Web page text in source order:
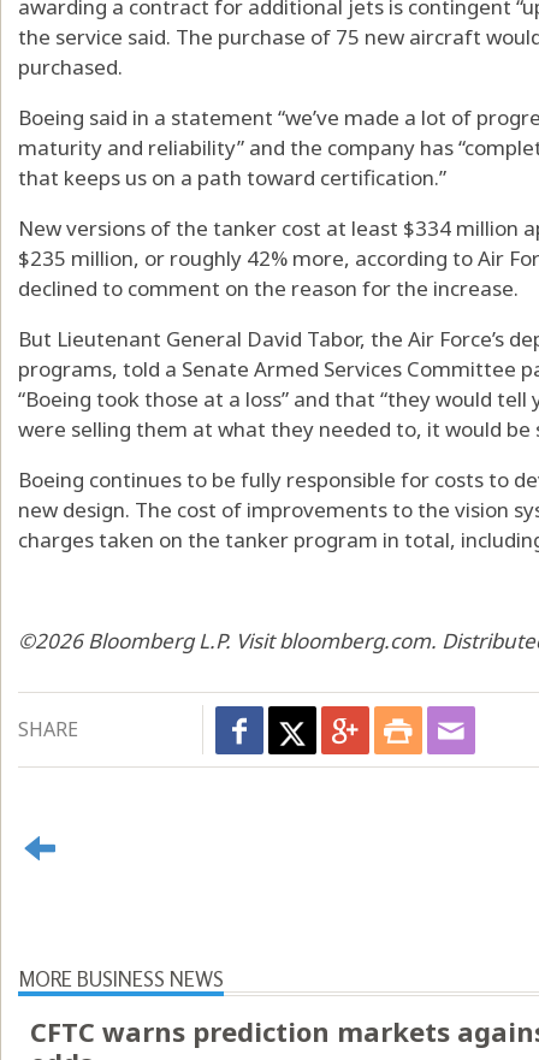
awarding a contract for additional jets is contingent
the service said. The purchase of 75 new aircraft
purchased.
Boeing said in a statement “we’ve made a lot of
maturity and reliability” and the company has
that keeps us on a path toward certification.”
New versions of the tanker cost at least $334 million
$235 million, or roughly 42% more, according to Air
declined to comment on the reason for the increase.
But Lieutenant General David Tabor, the Air Force’s
programs, told a Senate Armed Services Committee
“Boeing took those at a loss” and that “they would
were selling them at what they needed to, it would be
Boeing continues to be fully responsible for costs to
new design. The cost of improvements to the vision
charges taken on the tanker program in total,
©2026 Bloomberg L.P. Visit bloomberg.com.
SHARE
MORE BUSINESS NEWS
CFTC warns prediction markets